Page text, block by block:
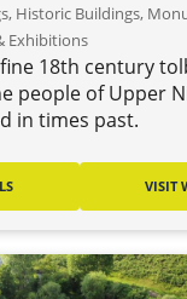
Historic Buildings,
Exhibitions
18th century
people of Upper
in times past.
VISIT